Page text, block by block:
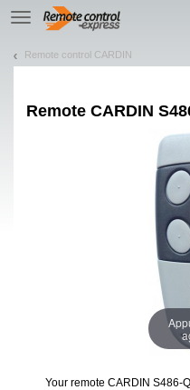
TE
navigation
Remote control CARDIN
Remote CARDIN
Your remote CARDIN S486-
Let us introduce our cookies!